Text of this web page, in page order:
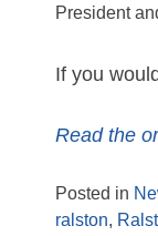
President
If you
Read the
Posted in
ralston,